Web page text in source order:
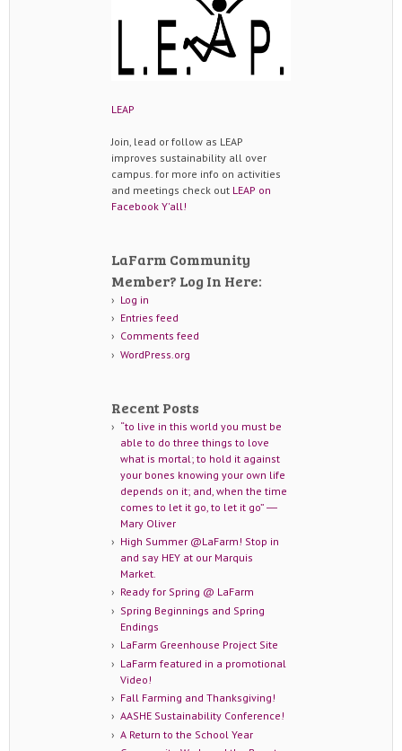
LEAP
Join, lead or follow as LEAP
improves sustainability all over
campus. for more info on activities
and meetings check out LEAP on
Facebook Y'all!
LaFarm Community
Member? Log In Here:
Log in
Entries feed
Comments feed
WordPress.org
Recent Posts
“to live in this world you must be
able to do three things to love
what is mortal; to hold it against
your bones knowing your own life
depends on it; and, when the time
comes to let it go, to let it go” ―
Mary Oliver
High Summer @LaFarm! Stop in
and say HEY at our Marquis
Market.
Ready for Spring @ LaFarm
Spring Beginnings and Spring
Endings
LaFarm Greenhouse Project Site
LaFarm featured in a promotional
Video!
Fall Farming and Thanksgiving!
AASHE Sustainability Conference!
A Return to the School Year